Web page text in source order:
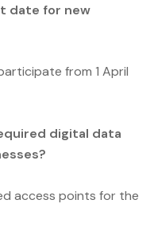
date for new
from 1 April
digital data
access points for the